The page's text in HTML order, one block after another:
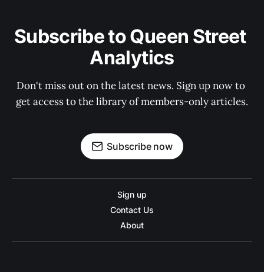
Subscribe to Queen Street
Analytics
Don't miss out on the latest news. Sign up now to
get access to the library of members-only articles.
Subscribe now
Sign up
Contact Us
About